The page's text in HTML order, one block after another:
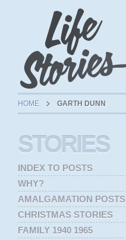
HOME GARTH DUNN
STORIES
INDEX TO POSTS
WHY?
AMALGAMATION POSTS
CHRISTMAS STORIES
FAMILY 1940 1965